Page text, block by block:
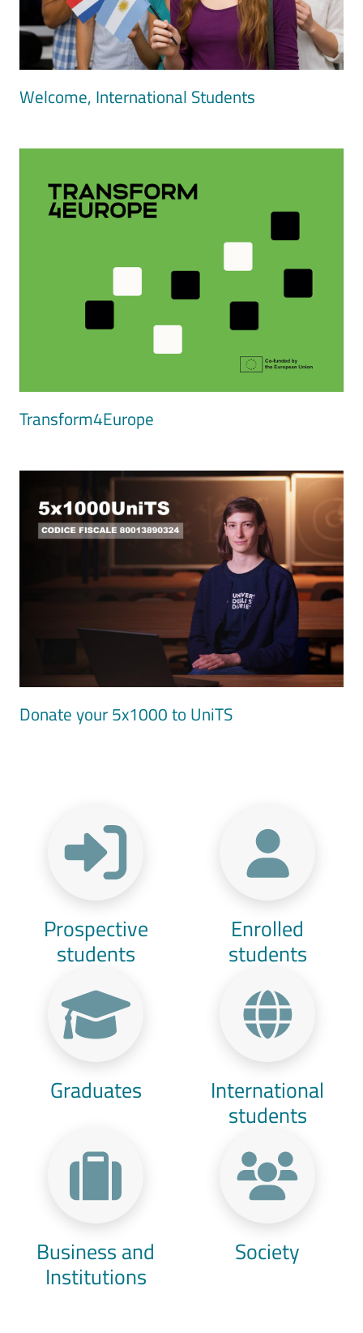
Welcome, International Students
Transform4Europe
Donate your 5x1000 to UniTS
Prospective
students
Enrolled
students
Graduates International
students
Business and
Institutions
Society